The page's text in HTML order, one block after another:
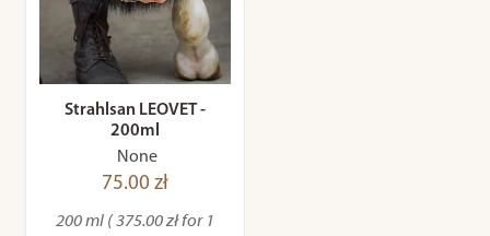
Strahlsan LEOVET -
200ml
None
75.00 zł
200 ml ( 375.00 zł for 1